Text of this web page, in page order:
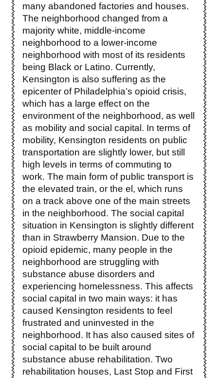
many abandoned factories and houses.
The neighborhood changed from a
majority white, middle-income
neighborhood to a lower-income
neighborhood with most of its residents
being Black or Latino. Currently,
Kensington is also suffering as the
epicenter of Philadelphia’s opioid crisis,
which has a large effect on the
environment of the neighborhood, as well
as mobility and social capital. In terms of
mobility, Kensington residents on public
transportation are slightly lower, but still
high levels in terms of commuting to
work. The main form of public transport is
the elevated train, or the el, which runs
on a track above one of the main streets
in the neighborhood. The social capital
situation in Kensington is slightly different
than in Strawberry Mansion. Due to the
opioid epidemic, many people in the
neighborhood are struggling with
substance abuse disorders and
experiencing homelessness. This affects
social capital in two main ways: it has
caused Kensington residents to feel
frustrated and uninvested in the
neighborhood. It has also caused sites of
social capital to be built around
substance abuse rehabilitation. Two
rehabilitation houses, Last Stop and First